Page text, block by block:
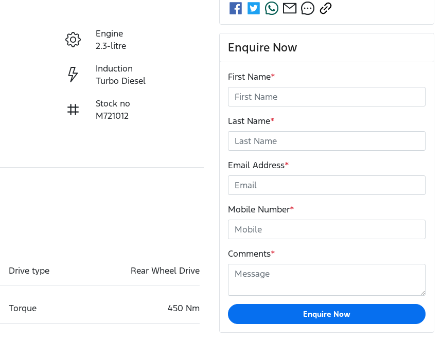
Engine
2.3-litre
Induction
Turbo Diesel
Stock no
M721012
Drive type Rear Wheel Drive
Torque 450 Nm
Enquire Now
First Name*
Last Name*
Email Address*
Mobile Number*
Comments*
Enquire Now